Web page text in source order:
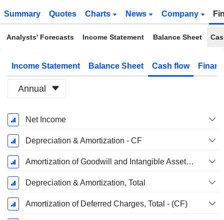
Summary Quotes Charts News Company
Analysts' Forecasts Income Statement Balance Sheet
Income Statement Balance Sheet Cash flow
Annual
Fiscal
Period:
December
Net Income
Depreciation & Amortization - CF
Amortization of Goodwill and Intangible Assets - (CF)
Depreciation & Amortization, Total
Amortization of Deferred Charges, Total - (CF)